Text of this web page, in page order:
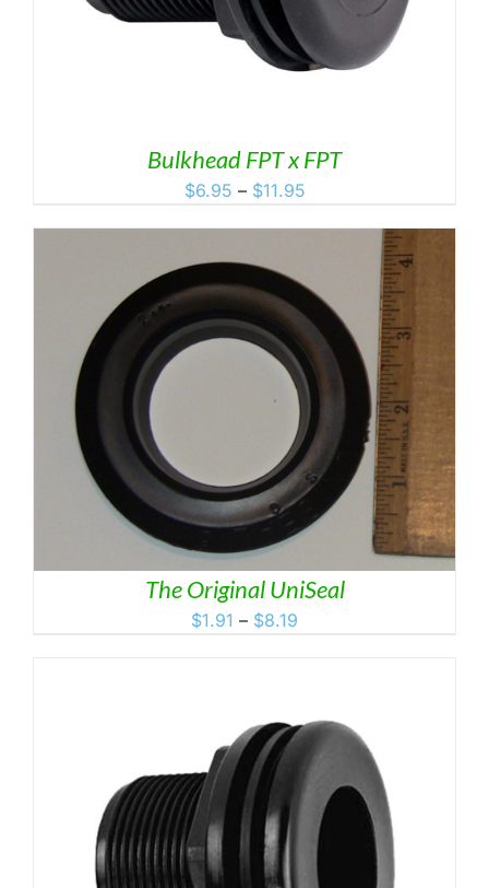
Bulkhead FPT x FPT
$6.95 – $11.95Price
$11.95
The Original UniSeal
$1.91 – $8.19
$8.19